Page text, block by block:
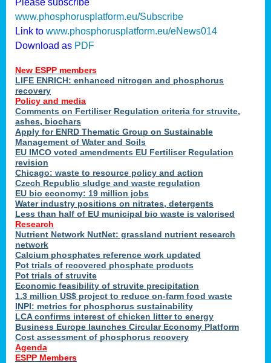
www.phosphorusplatform.eu/Subscribe
Link to www.phosphorusplatform.eu/eNews014
Download as PDF
New ESPP members
LIFE ENRICH: enhanced nitrogen and phosphorus
recovery
Policy and media
Comments on Fertiliser Regulation criteria for struvite,
ashes, biochars
Apply for ENRD Thematic Group on Sustainable
Management of Water and Soils
EU IMCO voted amendments EU Fertiliser Regulation
revision
Chicago: waste to resource policy and action
Czech Republic sludge and waste regulation
EU bio economy: 19 million jobs
Water industry positions on nitrates, detergents
Less than half of EU municipal bio waste is valorised
Research
Nutrient Network NutNet: grassland nutrient research
network
Calcium phosphates reference work updated
Pot trials of recovered phosphate products
Pot trials of struvite
Economic feasibility of struvite precipitation
1.3 million US$ project to reduce on-farm food waste
INPI: metrics for phosphorus sustainability
LCA confirms interest of chicken litter to energy
Business Europe launches Circular Economy Platform
Cost assessment of phosphorus recovery
Agenda
ESPP Members